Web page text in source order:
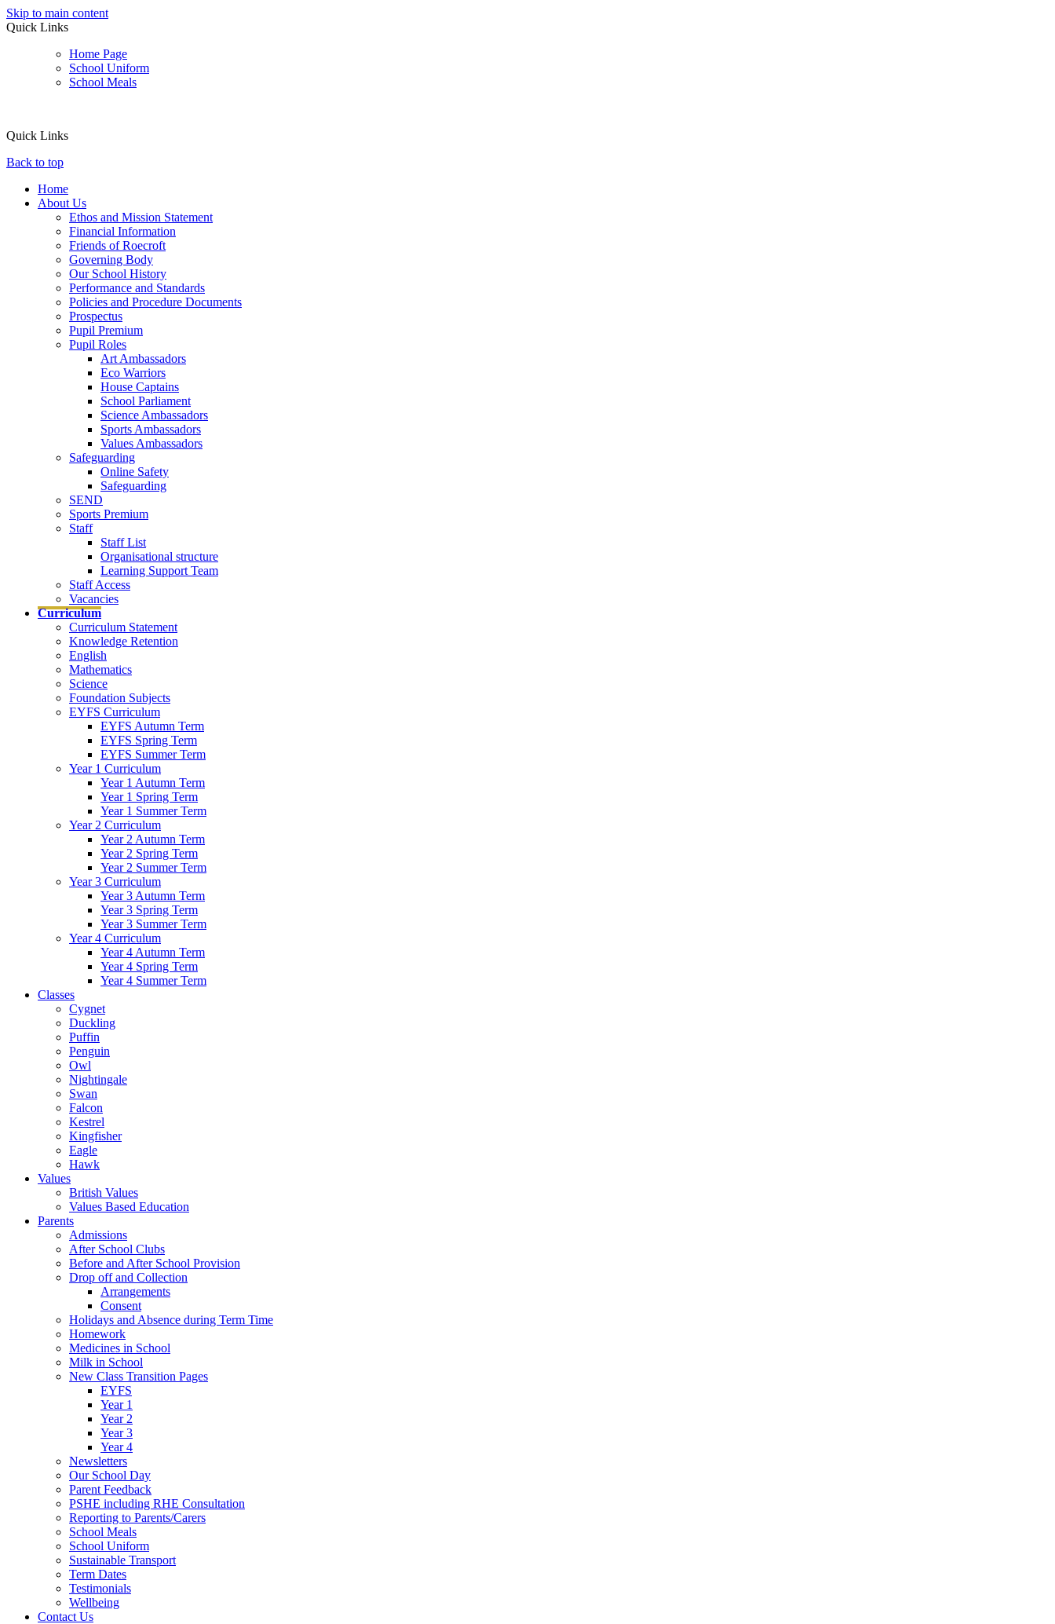
Skip to main content
Quick Links
Home Page
School Uniform
School Meals
Quick Links
Back to top
Home
About Us
Ethos and Mission Statement
Financial Information
Friends of Roecroft
Governing Body
Our School History
Performance and Standards
Policies and Procedure Documents
Prospectus
Pupil Premium
Pupil Roles
Art Ambassadors
Eco Warriors
House Captains
School Parliament
Science Ambassadors
Sports Ambassadors
Values Ambassadors
Safeguarding
Online Safety
Safeguarding
SEND
Sports Premium
Staff
Staff List
Organisational structure
Learning Support Team
Staff Access
Vacancies
Curriculum
Curriculum Statement
Knowledge Retention
English
Mathematics
Science
Foundation Subjects
EYFS Curriculum
EYFS Autumn Term
EYFS Spring Term
EYFS Summer Term
Year 1 Curriculum
Year 1 Autumn Term
Year 1 Spring Term
Year 1 Summer Term
Year 2 Curriculum
Year 2 Autumn Term
Year 2 Spring Term
Year 2 Summer Term
Year 3 Curriculum
Year 3 Autumn Term
Year 3 Spring Term
Year 3 Summer Term
Year 4 Curriculum
Year 4 Autumn Term
Year 4 Spring Term
Year 4 Summer Term
Classes
Cygnet
Duckling
Puffin
Penguin
Owl
Nightingale
Swan
Falcon
Kestrel
Kingfisher
Eagle
Hawk
Values
British Values
Values Based Education
Parents
Admissions
After School Clubs
Before and After School Provision
Drop off and Collection
Arrangements
Consent
Holidays and Absence during Term Time
Homework
Medicines in School
Milk in School
New Class Transition Pages
EYFS
Year 1
Year 2
Year 3
Year 4
Newsletters
Our School Day
Parent Feedback
PSHE including RHE Consultation
Reporting to Parents/Carers
School Meals
School Uniform
Sustainable Transport
Term Dates
Testimonials
Wellbeing
Contact Us